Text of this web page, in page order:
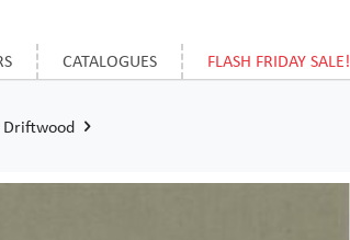
CATALOGUES FLASH FRIDAY SALE!
Driftwood